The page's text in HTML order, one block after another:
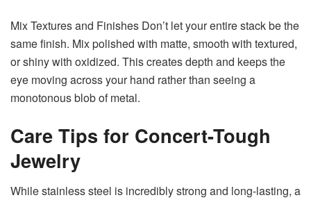
Mix Textures and Finishes Don’t let your entire stack be the
same finish. Mix polished with matte, smooth with textured,
or shiny with oxidized. This creates depth and keeps the
eye moving across your hand rather than seeing a
monotonous blob of metal.
Care Tips for Concert-Tough
Jewelry
While stainless steel is incredibly strong and long-lasting, a